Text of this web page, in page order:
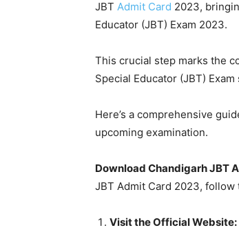
JBT Admit Card 2023,
Educator (JBT) Exam 2023.
This crucial step marks the
Special Educator (JBT)
Here’s a comprehensive
upcoming examination.
Download Chandigarh JBT
JBT Admit Card 2023, follow
Visit the Official Website: